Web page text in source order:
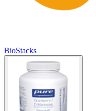
BioStacks